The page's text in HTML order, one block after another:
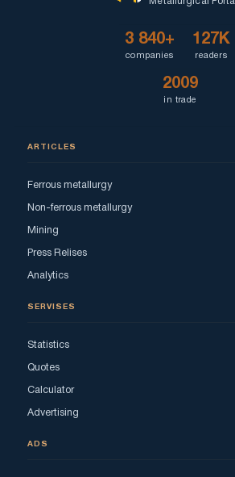
3 840+
companies
127K
readers
2009
in trade
ARTICLES
Ferrous metallurgy
Non-ferrous metallurgy
Mining
Press Relises
Analytics
SERVISES
Statistics
Quotes
Calculator
Advertising
ADS